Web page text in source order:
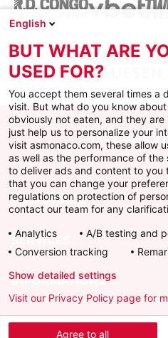
AS MONACO
SERVICES
INFORMATIONS
Download the official app
English
BUT WHAT ARE
USED FOR?
You accept them several times a
visit. But what do you know
obviously not eaten, and they
just help us to personalize your
visit asmonaco.com, these allow
as well as the performance of
to deliver ads and content to
that you can change your
regulations on protection of
contact our team for any
Analytics
A/B testing and
Conversion tracking
Agree to all
Show detailed settings
Visit our Privacy Policy page for